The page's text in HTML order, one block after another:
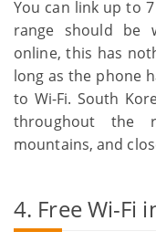
You can link up to
range should be
online, this has
long as the phone
to Wi-Fi. South
throughout the
mountains, and
4. Free Wi-Fi